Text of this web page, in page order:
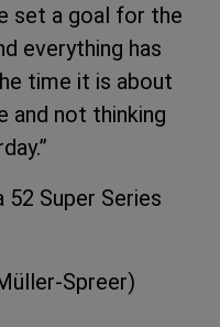
set a goal for the
everything has
time it is about
and not thinking
Super Series
Spreer)